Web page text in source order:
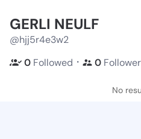
GERLI NEULF
@hjj5r4e3w2
0 Followed ・ 0
No